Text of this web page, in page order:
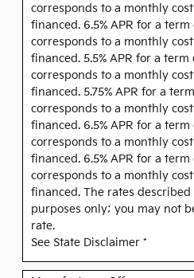
corresponds to a monthly
financed. 6.5% APR for a
corresponds to a monthly
financed. 5.5% APR for a
corresponds to a monthly
financed. 5.75% APR for a
corresponds to a monthly
financed. 6.5% APR for a
corresponds to a monthly
financed. 6.5% APR for a
corresponds to a monthly
financed. The rates
purposes only; you may not
rate.
See State Disclaimer *